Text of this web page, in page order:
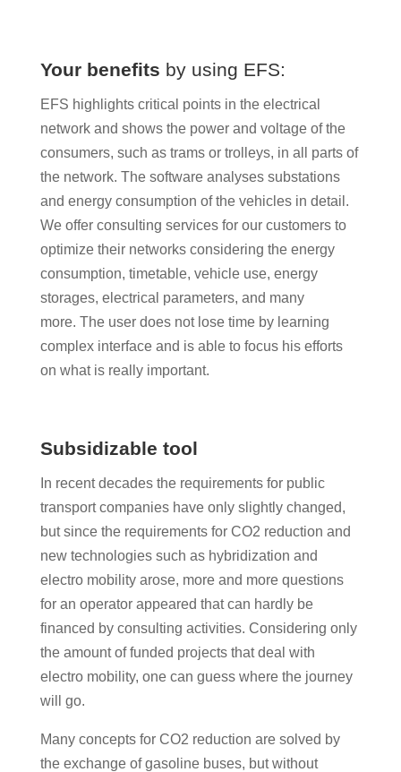
Your benefits by using EFS:
EFS highlights critical points in the electrical
network and shows the power and voltage of the
consumers, such as trams or trolleys, in all parts of
the network. The software analyses substations
and energy consumption of the vehicles in detail.
We offer consulting services for our customers to
optimize their networks considering the energy
consumption, timetable, vehicle use, energy
storages, electrical parameters, and many
more. The user does not lose time by learning
complex interface and is able to focus his efforts
on what is really important.
Subsidizable tool
In recent decades the requirements for public
transport companies have only slightly changed,
but since the requirements for CO2 reduction and
new technologies such as hybridization and
electro mobility arose, more and more questions
for an operator appeared that can hardly be
financed by consulting activities. Considering only
the amount of funded projects that deal with
electro mobility, one can guess where the journey
will go.
Many concepts for CO2 reduction are solved by
the exchange of gasoline buses, but without